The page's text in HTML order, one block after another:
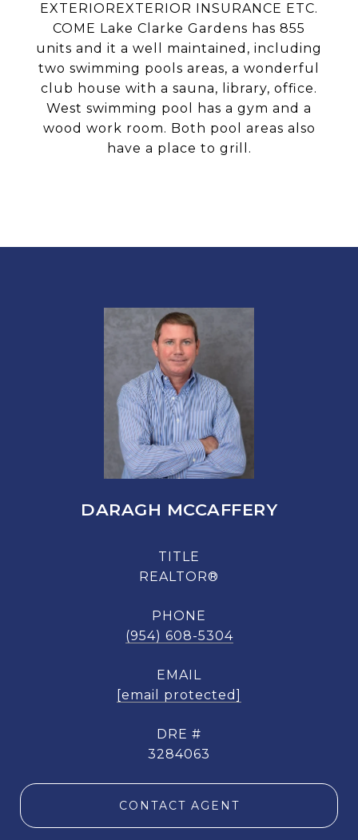
EXTERIOREXTERIOR INSURANCE ETC.
COME Lake Clarke Gardens has 855
units and it a well maintained, including
two swimming pools areas, a wonderful
club house with a sauna, library, office.
West swimming pool has a gym and a
wood work room. Both pool areas also
have a place to grill.
DARAGH MCCAFFERY
TITLE
REALTOR®
PHONE
(954) 608-5304
EMAIL
[email protected]
DRE #
3284063
CONTACT AGENT